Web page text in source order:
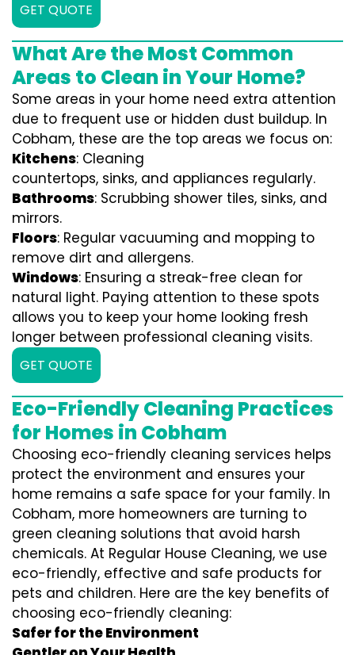
GET QUOTE
What Are the Most Common
Areas to Clean in Your Home?
Some areas in your home need extra attention
due to frequent use or hidden dust buildup. In
Cobham, these are the top areas we focus on:
Kitchens: Cleaning
countertops, sinks, and appliances regularly.
Bathrooms: Scrubbing shower tiles, sinks, and
mirrors.
Floors: Regular vacuuming and mopping to
remove dirt and allergens.
Windows: Ensuring a streak-free clean for
natural light. Paying attention to these spots
allows you to keep your home looking fresh
longer between professional cleaning visits.
GET QUOTE
Eco-Friendly Cleaning Practices
for Homes in Cobham
Choosing eco-friendly cleaning services helps
protect the environment and ensures your
home remains a safe space for your family. In
Cobham, more homeowners are turning to
green cleaning solutions that avoid harsh
chemicals. At Regular House Cleaning, we use
eco-friendly, effective and safe products for
pets and children. Here are the key benefits of
choosing eco-friendly cleaning:
Safer for the Environment